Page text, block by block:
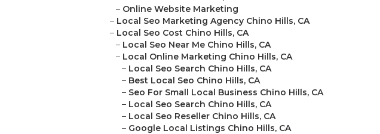
– Online Website Marketing
– Local Seo Marketing Agency Chino Hills, CA
– Local Seo Cost Chino Hills, CA
– Local Seo Near Me Chino Hills, CA
– Local Online Marketing Chino Hills, CA
– Local Seo Search Chino Hills, CA
– Best Local Seo Chino Hills, CA
– Seo For Small Local Business Chino Hills, CA
– Local Seo Search Chino Hills, CA
– Local Seo Reseller Chino Hills, CA
– Google Local Listings Chino Hills, CA